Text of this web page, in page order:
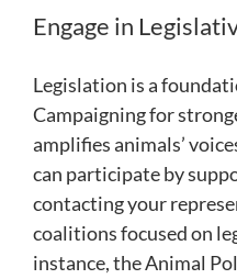
Engage in
Legislation is a
Campaigning for
amplifies animals’
can participate by
contacting your
coalitions focused on
instance, the Animal